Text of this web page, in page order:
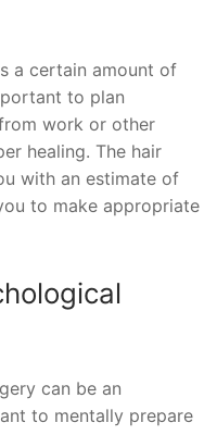
a certain amount of
to plan
work or other
healing. The hair
with an estimate of
to make appropriate
can be an
to mentally prepare